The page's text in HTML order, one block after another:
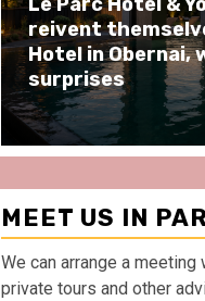
Spend some
moments at Au
restaurant, in
Villette Paris
MEET US IN
We can arrange a meeting
private tours and other